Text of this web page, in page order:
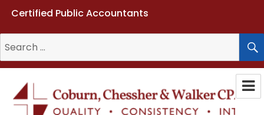
Certified Public Accountants
for: